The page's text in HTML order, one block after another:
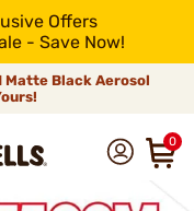
Offers
- Save Now!
Matte Black Aerosol
0